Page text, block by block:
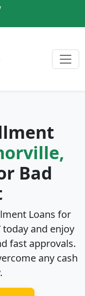
Bad
Loans for
today and enjoy
fast approvals.
any cash